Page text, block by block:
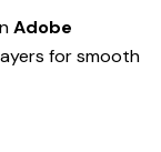
Adobe
for smooth